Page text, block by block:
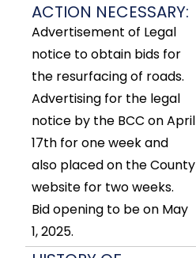
ACTION NECESSARY:
Advertisement of Legal
notice to obtain bids for
the resurfacing of roads.
Advertising for the legal
notice by the BCC on April
17th for one week and
also placed on the County
website for two weeks.
Bid opening to be on May
1, 2025.